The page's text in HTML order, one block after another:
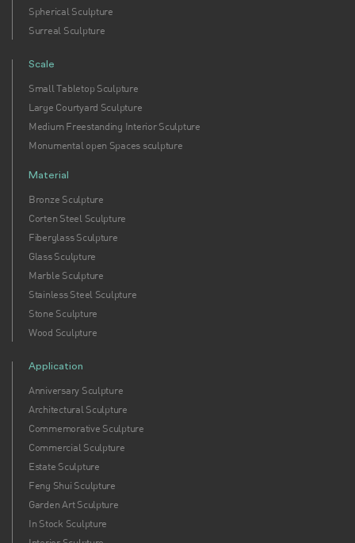
Spherical Sculpture
Surreal Sculpture
Scale
Small Tabletop Sculpture
Large Courtyard Sculpture
Medium Freestanding Interior Sculpture
Monumental open Spaces sculpture
Material
Bronze Sculpture
Corten Steel Sculpture
Fiberglass Sculpture
Glass Sculpture
Marble Sculpture
Stainless Steel Sculpture
Stone Sculpture
Wood Sculpture
Application
Anniversary Sculpture
Architectural Sculpture
Commemorative Sculpture
Commercial Sculpture
Estate Sculpture
Feng Shui Sculpture
Garden Art Sculpture
In Stock Sculpture